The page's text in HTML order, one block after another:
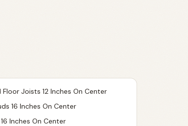
Floor Joists 12 Inches On Center
16 Inches On Center
Inches On Center